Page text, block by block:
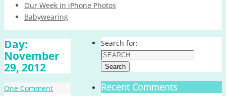
Our Week in iPhone Photos
Babywearing
Day:
November
29, 2012
One Comment
Search for:
Search
Recent Comments